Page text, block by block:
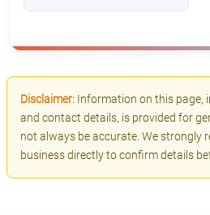
Disclaimer: Information on this page,
and contact details, is provided for
not always be accurate. We strongly
business directly to confirm details